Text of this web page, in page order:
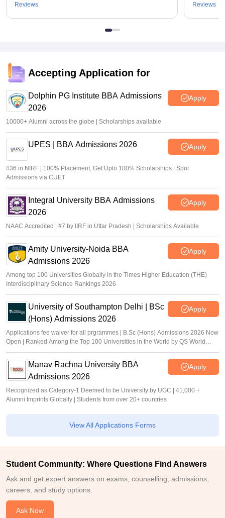
Reviews
Reviews
Accepting Application for
Dolphin PG Institute BBA Admissions
2026
Apply
10000+ Alumni across the globe | Scholarships available
UPES | BBA Admissions 2026 Apply
#36 in NIRF | 100% Placement, Get Upto 100% Scholarships | Spot
Admissions via CUET
Integral University BBA Admissions
2026
Apply
NAAC Accredited | #7 by IIRF in Uttar Pradesh | Scholarships Available
Amity University-Noida BBA
Admissions 2026
Apply
Among top 100 Universities Globally in the Times Higher Education (THE)
Interdisciplinary Science Rankings 2026
University of Southampton Delhi | BSc
(Hons) Admissions 2026
Apply
Applications fee waiver for all prgrammes | B.Sc (Hons) Admissions 2026 Now
Open | Ranked Among the Top 100 Universities in the World by QS World
University Rankings 2025
Manav Rachna University BBA
Admissions 2026
Apply
Recognized as Category-1 Deemed to be University by UGC | 41,000 +
Alumni Imprints Globally | Students from over 20+ countries
View All Applications Forms
Student Community: Where Questions Find Answers
Ask and get expert answers on exams, counselling, admissions,
careers, and study options.
Ask Now